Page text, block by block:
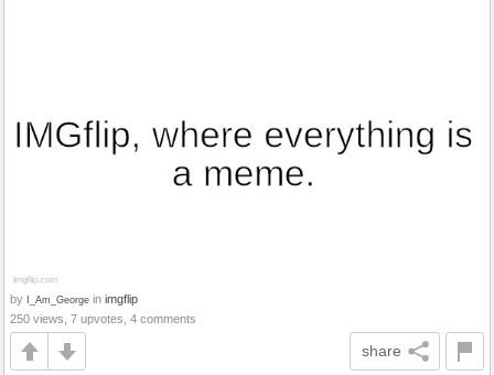
by I_Am_George in imgflip
250 views, 7 upvotes, 4 comments
share